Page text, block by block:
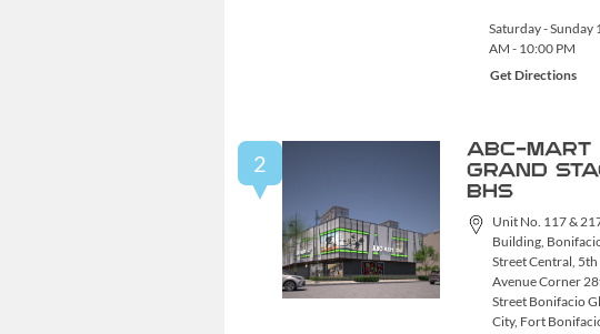
Saturday - Sunday
AM - 10:00 PM
Get Directions
2
ABC-MART
GRAND
BHS
Unit No. 117 &
Building,
Street Central, 5th
Avenue Corner
Street Bonifacio
City, Fort